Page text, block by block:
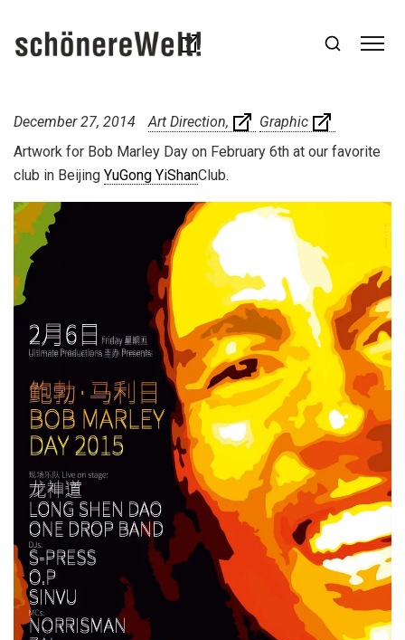
December 27, 2014 Art Direction
Graphic
Artwork for Bob Marley Day on February 6th at our favorite
club in Beijing YuGong YiShanClub.